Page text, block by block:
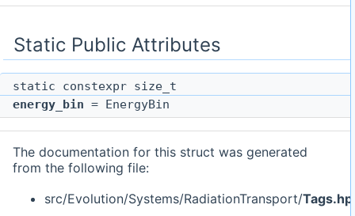
Static Public Attributes
static constexpr size_t
energy_bin = EnergyBin
The documentation for this struct was generated
from the following file:
src/Evolution/Systems/RadiationTransport/